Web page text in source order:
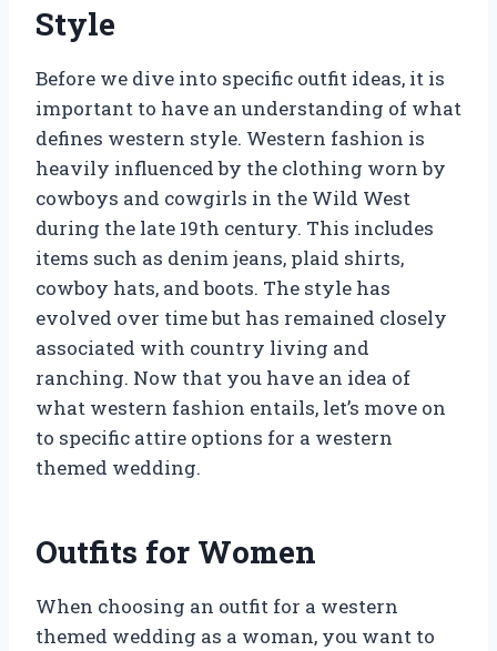
Style
Before we dive into specific outfit ideas, it is
important to have an understanding of what
defines western style. Western fashion is
heavily influenced by the clothing worn by
cowboys and cowgirls in the Wild West
during the late 19th century. This includes
items such as denim jeans, plaid shirts,
cowboy hats, and boots. The style has
evolved over time but has remained closely
associated with country living and
ranching. Now that you have an idea of
what western fashion entails, let’s move on
to specific attire options for a western
themed wedding.
Outfits for Women
When choosing an outfit for a western
themed wedding as a woman, you want to